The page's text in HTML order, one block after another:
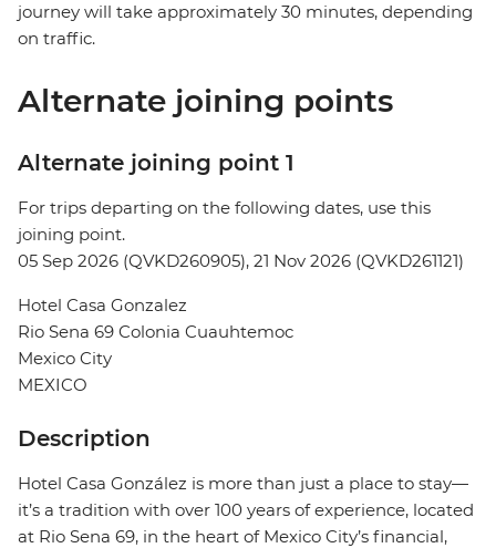
journey will take approximately 30 minutes, depending
on traffic.
Alternate joining points
Alternate joining point 1
For trips departing on the following dates, use this
joining point.
05 Sep 2026 (QVKD260905), 21 Nov 2026 (QVKD261121)
Hotel Casa Gonzalez
Rio Sena 69 Colonia Cuauhtemoc
Mexico City
MEXICO
Description
Hotel Casa González is more than just a place to stay—
it’s a tradition with over 100 years of experience, located
at Rio Sena 69, in the heart of Mexico City’s financial,